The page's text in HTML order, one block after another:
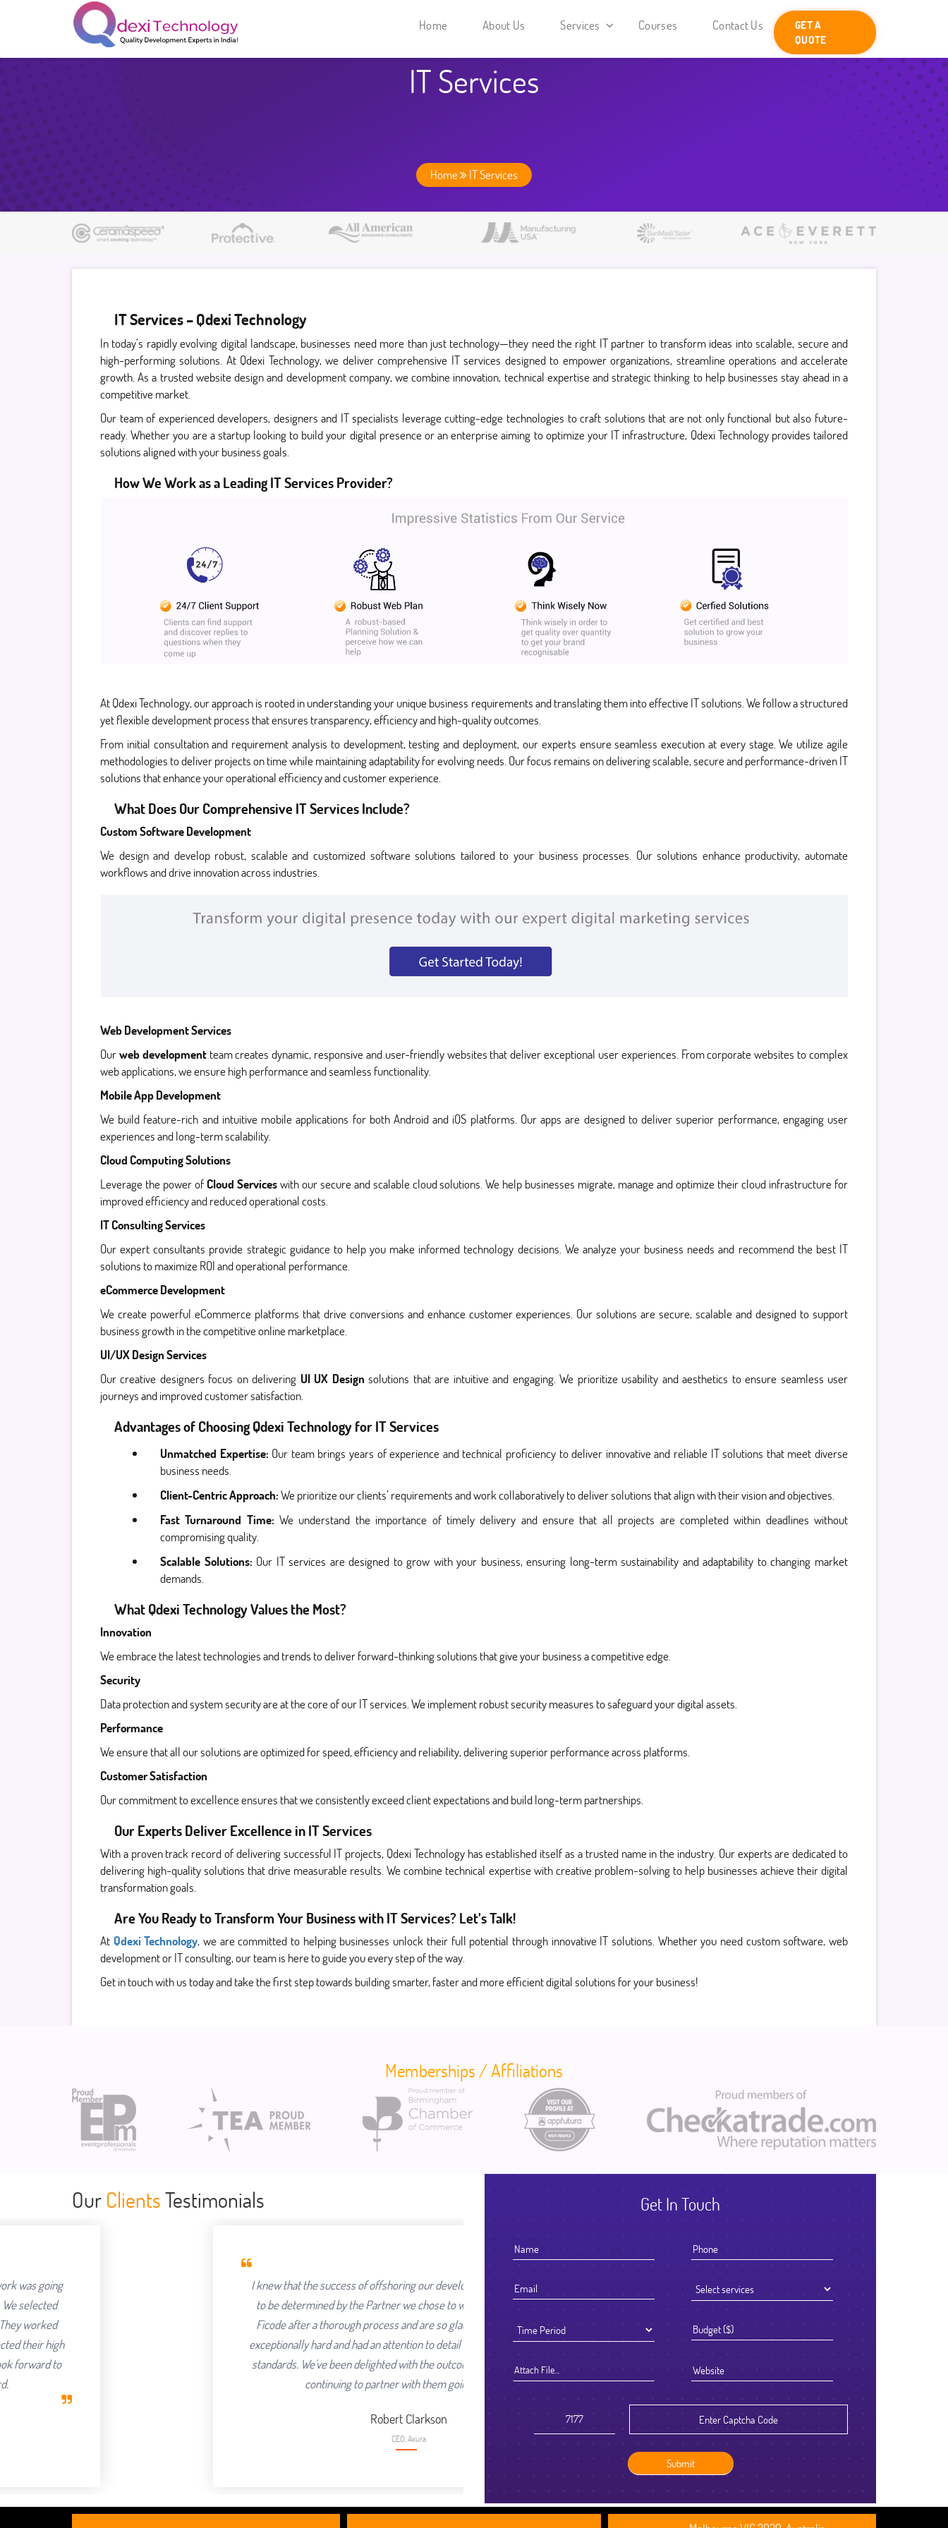
Home About Us Services Courses Contact Us
GET A
QUOTE
IT Services
Home IT Services
IT Services – Qdexi Technology
In today’s rapidly evolving digital landscape, businesses need more than just technology—they need the right IT partner to transform ideas into scalable, secure and
high-performing solutions. At Qdexi Technology, we deliver comprehensive IT services designed to empower organizations, streamline operations and accelerate
growth. As a trusted website design and development company, we combine innovation, technical expertise and strategic thinking to help businesses stay ahead in a
competitive market.
Our team of experienced developers, designers and IT specialists leverage cutting-edge technologies to craft solutions that are not only functional but also future-
ready. Whether you are a startup looking to build your digital presence or an enterprise aiming to optimize your IT infrastructure, Qdexi Technology provides tailored
solutions aligned with your business goals.
How We Work as a Leading IT Services Provider?
At Qdexi Technology, our approach is rooted in understanding your unique business requirements and translating them into effective IT solutions. We follow a structured
yet flexible development process that ensures transparency, efficiency and high-quality outcomes.
From initial consultation and requirement analysis to development, testing and deployment, our experts ensure seamless execution at every stage. We utilize agile
methodologies to deliver projects on time while maintaining adaptability for evolving needs. Our focus remains on delivering scalable, secure and performance-driven IT
solutions that enhance your operational efficiency and customer experience.
What Does Our Comprehensive IT Services Include?
Custom Software Development
We design and develop robust, scalable and customized software solutions tailored to your business processes. Our solutions enhance productivity, automate
workflows and drive innovation across industries.
Web Development Services
Ourweb developmentteam creates dynamic, responsive and user-friendly websites that deliver exceptional user experiences. From corporate websites to complex
web applications, we ensure high performance and seamless functionality.
Mobile App Development
We build feature-rich and intuitive mobile applications for both Android and iOS platforms. Our apps are designed to deliver superior performance, engaging user
experiences and long-term scalability.
Cloud Computing Solutions
Leverage the power of Cloud Serviceswith our secure and scalable cloud solutions. We help businesses migrate, manage and optimize their cloud infrastructure for
improved efficiency and reduced operational costs.
IT Consulting Services
Our expert consultants provide strategic guidance to help you make informed technology decisions. We analyze your business needs and recommend the best IT
solutions to maximize ROI and operational performance.
eCommerce Development
We create powerful eCommerce platforms that drive conversions and enhance customer experiences. Our solutions are secure, scalable and designed to support
business growth in the competitive online marketplace.
UI/UX Design Services
Our creative designers focus on delivering UI UX Designsolutions that are intuitive and engaging. We prioritize usability and aesthetics to ensure seamless user
journeys and improved customer satisfaction.
Advantages of Choosing Qdexi Technology for IT Services
Unmatched Expertise: Our team brings years of experience and technical proficiency to deliver innovative and reliable IT solutions that meet diverse
business needs.
Client-Centric Approach:We prioritize our clients’ requirements and work collaboratively to deliver solutions that align with their vision and objectives.
Fast Turnaround Time:We understand the importance of timely delivery and ensure that all projects are completed within deadlines without
compromising quality.
Scalable Solutions: Our IT services are designed to grow with your business, ensuring long-term sustainability and adaptability to changing market
demands.
What Qdexi Technology Values the Most?
Innovation
We embrace the latest technologies and trends to deliver forward-thinking solutions that give your business a competitive edge.
Security
Data protection and system security are at the core of our IT services. We implement robust security measures to safeguard your digital assets.
Performance
We ensure that all our solutions are optimized for speed, efficiency and reliability, delivering superior performance across platforms.
Customer Satisfaction
Our commitment to excellence ensures that we consistently exceed client expectations and build long-term partnerships.
Our Experts Deliver Excellence in IT Services
With a proven track record of delivering successful IT projects, Qdexi Technology has established itself as a trusted name in the industry. Our experts are dedicated to
delivering high-quality solutions that drive measurable results. We combine technical expertise with creative problem-solving to help businesses achieve their digital
transformation goals.
Are You Ready to Transform Your Business with IT Services? Let’s Talk!
At Qdexi Technology, we are committed to helping businesses unlock their full potential through innovative IT solutions. Whether you need custom software, web
development or IT consulting, our team is here to guide you every step of the way.
Get in touch with us today and take the first step towards building smarter, faster and more efficient digital solutions for your business!
Memberships / Affiliations
Our ClientsTestimonials
I knew that the success of offshoring our development work was going
to be determined by the Partner we chose to work with. We selected
Ficode after a thorough process and are so glad we did. They worked
exceptionally hard and had an attention to detail that reflected their high
standards. We've been delighted with the outcome and look forward to
continuing to partner with them going forward.
I knew that the success of offshoring our development work was
to be determined by the Partner we chose to work with. We selected
Ficode after a thorough process and are so glad we did. They worked
exceptionally hard and had an attention to detail that reflected their
standards. We've been delighted with the outcome and look forward
continuing to partner with them going forward.
Robert Clarkson
Get In Touch
Attach File…